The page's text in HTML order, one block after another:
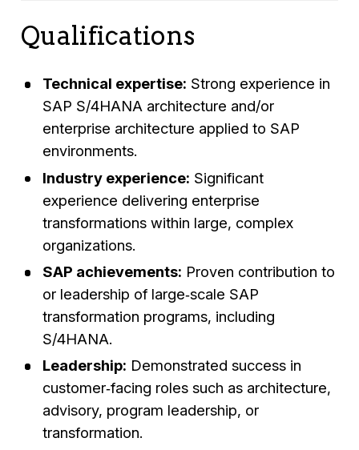
Qualifications
Technical expertise: Strong experience in
SAP S/4HANA architecture and/or
enterprise architecture applied to SAP
environments.
Industry experience: Significant
experience delivering enterprise
transformations within large, complex
organizations.
SAP achievements: Proven contribution to
or leadership of large‑scale SAP
transformation programs, including
S/4HANA.
Leadership: Demonstrated success in
customer‑facing roles such as architecture,
advisory, program leadership, or
transformation.